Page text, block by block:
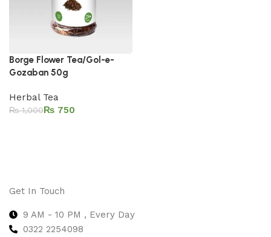
Borge Flower Tea/Gol-e-
Gozaban 50g
Herbal Tea
₨1,000₨ 750
Get In Touch
9 AM - 10 PM , Every Day
0322 2254098